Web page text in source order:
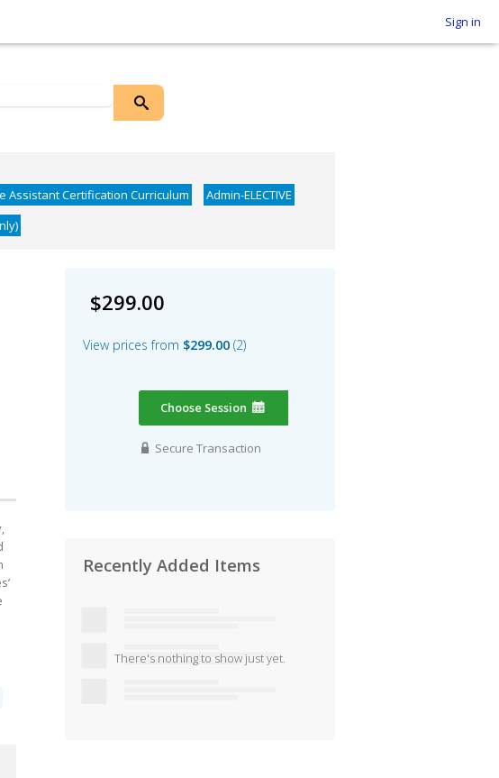
Sign in
Assistant Certification Curriculum
Admin-ELECTIVE
$299.00
View prices from $299.00 2
Choose Session
Secure Transaction
Recently Added Items
There's nothing to show just yet.